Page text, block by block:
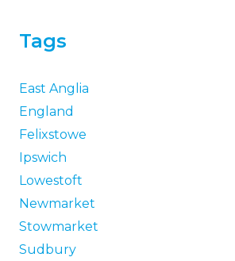
Tags
East Anglia
England
Felixstowe
Ipswich
Lowestoft
Newmarket
Stowmarket
Sudbury